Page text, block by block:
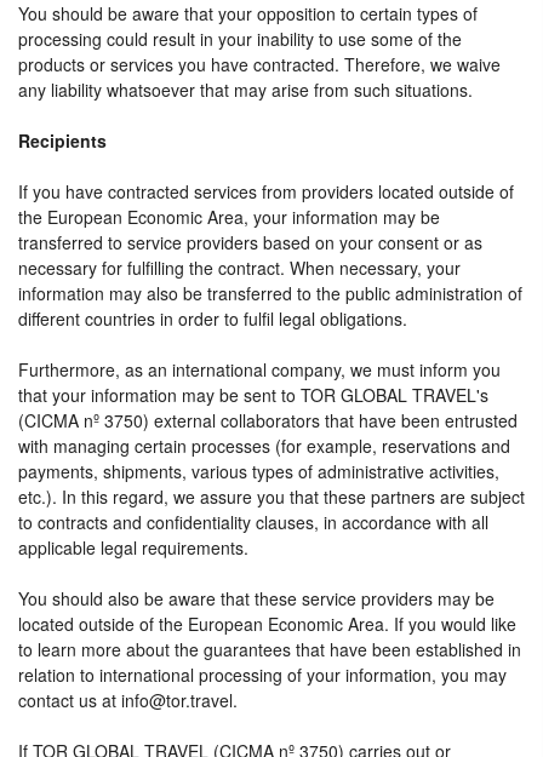
You should be aware that your opposition to certain types of
processing could result in your inability to use some of the
products or services you have contracted. Therefore, we waive
any liability whatsoever that may arise from such situations.
Recipients
If you have contracted services from providers located outside of
the European Economic Area, your information may be
transferred to service providers based on your consent or as
necessary for fulfilling the contract. When necessary, your
information may also be transferred to the public administration of
different countries in order to fulfil legal obligations.
Furthermore, as an international company, we must inform you
that your information may be sent to TOR GLOBAL TRAVEL's
(CICMA nº 3750) external collaborators that have been entrusted
with managing certain processes (for example, reservations and
payments, shipments, various types of administrative activities,
etc.). In this regard, we assure you that these partners are subject
to contracts and confidentiality clauses, in accordance with all
applicable legal requirements.
You should also be aware that these service providers may be
located outside of the European Economic Area. If you would like
to learn more about the guarantees that have been established in
relation to international processing of your information, you may
contact us at info@tor.travel.
If TOR GLOBAL TRAVEL (CICMA nº 3750) carries out or